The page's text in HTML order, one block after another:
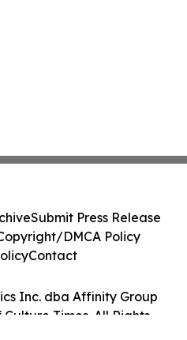
Inc. dba Affinity Group
Times. All Rights
Submit Press Release
DMCA Policy
Contact